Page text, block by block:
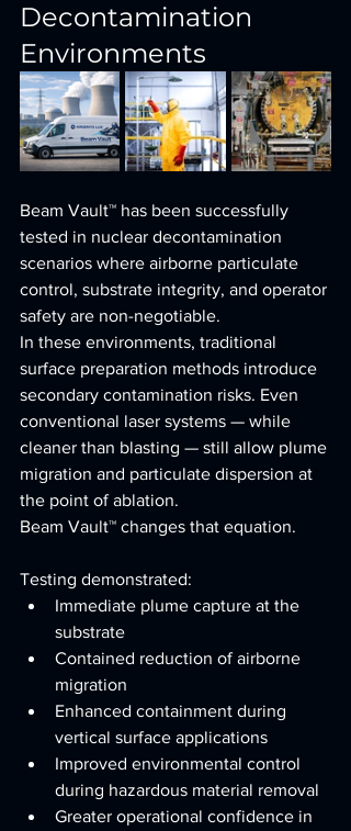
Decontamination
Environments
Beam Vault™ has been successfully
tested in nuclear decontamination
scenarios where airborne particulate
control, substrate integrity, and operator
safety are non-negotiable.
In these environments, traditional
surface preparation methods introduce
secondary contamination risks. Even
conventional laser systems — while
cleaner than blasting — still allow plume
migration and particulate dispersion at
the point of ablation.
Beam Vault™ changes that equation.
Testing demonstrated:
Immediate plume capture at the
substrate
Contained reduction of airborne
migration
Enhanced containment during
vertical surface applications
Improved environmental control
during hazardous material removal
Greater operational confidence in